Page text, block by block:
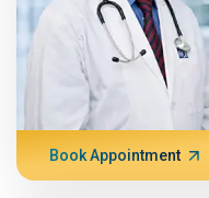
Book Appointment